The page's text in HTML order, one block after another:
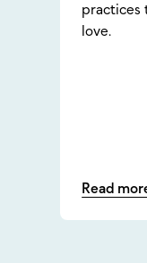
practices
love.
Read